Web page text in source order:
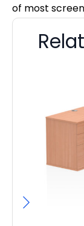
of most